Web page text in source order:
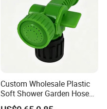
Custom Wholesale Plastic
Soft Shower Garden Hose
Nozzle with Rotary on/off